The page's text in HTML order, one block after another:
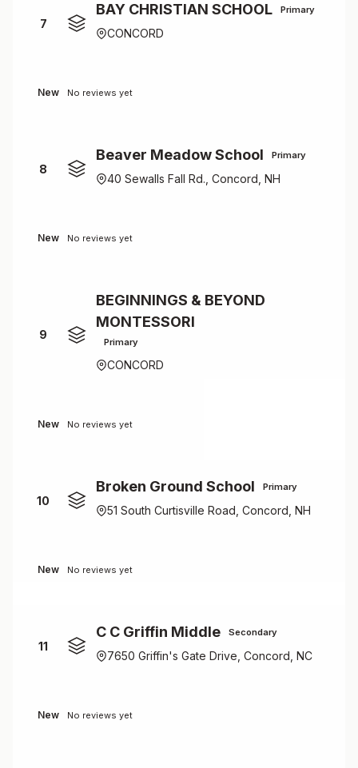
7
BAY CHRISTIAN SCHOOL Primary
CONCORD
New No reviews yet
8
Beaver Meadow School Primary
40 Sewalls Fall Rd., Concord, NH
New No reviews yet
9
BEGINNINGS & BEYOND
MONTESSORI
Primary
CONCORD
New No reviews yet
10
Broken Ground School Primary
51 South Curtisville Road, Concord, NH
New No reviews yet
11
C C Griffin Middle Secondary
7650 Griffin's Gate Drive, Concord, NC
New No reviews yet